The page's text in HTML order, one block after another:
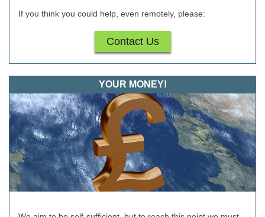
If you think you could help, even remotely, please:
Contact Us
YOUR MONEY!